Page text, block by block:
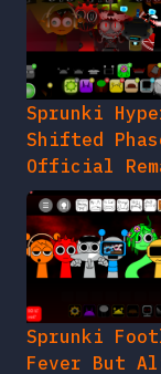
Sprunki
Shifted
Official
Sprunki
Fever But